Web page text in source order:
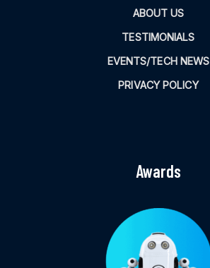
ABOUT US
TESTIMONIALS
EVENTS/TECH NEWS
PRIVACY POLICY
Awards